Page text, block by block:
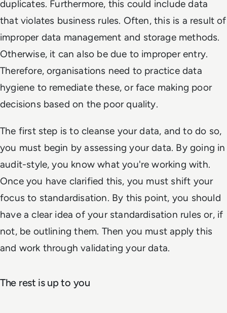
duplicates. Furthermore, this could include data
that violates business rules. Often, this is a result of
improper data management and storage methods.
Otherwise, it can also be due to improper entry.
Therefore, organisations need to practice data
hygiene to remediate these, or face making poor
decisions based on the poor quality.
The first step is to cleanse your data, and to do so,
you must begin by assessing your data. By going in
audit-style, you know what you're working with.
Once you have clarified this, you must shift your
focus to standardisation. By this point, you should
have a clear idea of your standardisation rules or, if
not, be outlining them. Then you must apply this
and work through validating your data.
The rest is up to you